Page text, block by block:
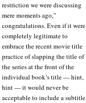
restriction we were discussing
mere moments ago,”
congratulations. Even if it were
completely legitimate to
embrace the recent movie title
practice of slapping the title of
the series at the front of the
individual book’s title — hint,
hint — it would never be
acceptable to include a subtitle